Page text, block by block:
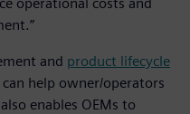
and product lifecycle
help owner/operators
enables OEMs to